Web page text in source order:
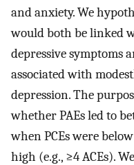
and anxiety. We
would both be linked
depressive symptoms
associated with
depression. The
whether PAEs led to
when PCEs were
high (e.g., ≥4 ACEs).